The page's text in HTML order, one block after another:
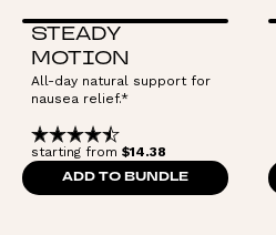
STEADY
MOTION
All-day natural support for
nausea relief.*
starting from $14.38
ADD TO BUNDLE